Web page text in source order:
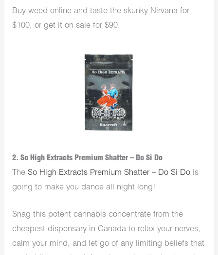
Buy weed online and taste the skunky Nirvana for
$100, or get it on sale for $90.
2. So High Extracts Premium Shatter – Do Si Do
TheSo High Extracts Premium Shatter – Do Si Do is
going to make you dance all night long!
Snag this potent cannabis concentrate from the
cheapest dispensary in Canada to relax your nerves,
calm your mind, and let go of any limiting beliefs that